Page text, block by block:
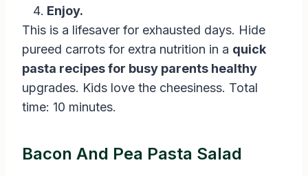
Enjoy.
This is a lifesaver for exhausted days. Hide
pureed carrots for extra nutrition in a quick
pasta recipes for busy parents healthy
upgrades. Kids love the cheesiness. Total
time: 10 minutes.
Bacon And Pea Pasta Salad